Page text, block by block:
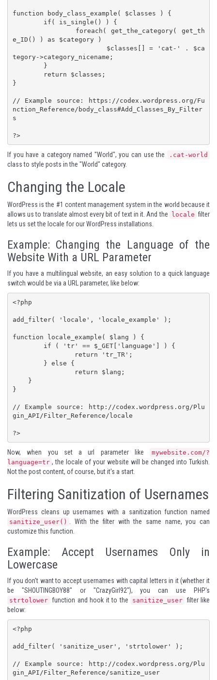
function body_class_example( $classes ) {
e_ID() ) as $category )
tegory->category_nicename;
}
// Example source: https://codex.wordpress.org/Fu
nction_Reference/body_class#Add_Classes_By_Filter
s
?>
If you have a category named "World", you can use the .cat-world
class to style posts in the "World" category.
Changing the Locale
WordPress is the #1 content management system in the world because it
allows us to translate almost every bit of text in it. And the
locale filter
lets us set the locale for our WordPress installations.
Example: Changing the Language of the
Website With a URL Parameter
If you have a multilingual website, an easy solution to a quick language
switch would be via a URL parameter, like below:
<?php
add_filter( 'locale', 'locale_example' );
function locale_example( $lang ) {
}
// Example source: http://codex.wordpress.org/Plu
gin_API/Filter_Reference/locale
?>
Now, when you set a url parameter like
mywebsite.com/?
language=tr , the locale of your website will be changed into Turkish.
Not the post content, of course, but it's a start.
Filtering Sanitization of Usernames
WordPress cleans up usernames with a sanitization function named
sanitize_user()
. With the filter with the same name, you can
customize this function.
Example: Accept Usernames Only in
Lowercase
If you don't want to accept usernames with capital letters in it (whether it
be "SHOUTINGBOY88" or "CrazyGirl92"), you can use PHP's
strtolower function and hook it to the sanitize_user filter like
below:
<?php
add_filter( 'sanitize_user', 'strtolower' );
// Example source: http://codex.wordpress.org/Plu
gin_API/Filter_Reference/sanitize_user